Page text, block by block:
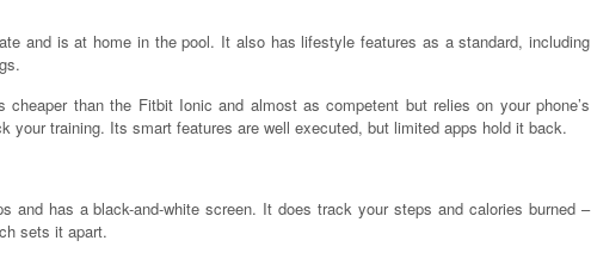
and is at home in the pool. It also has lifestyle features as a standard, including
than the Fitbit Ionic and almost as competent but relies on your phone’s
your training. Its smart features are well executed, but limited apps hold it back.
and has a black-and-white screen. It does track your steps and calories burned –
sets it apart.